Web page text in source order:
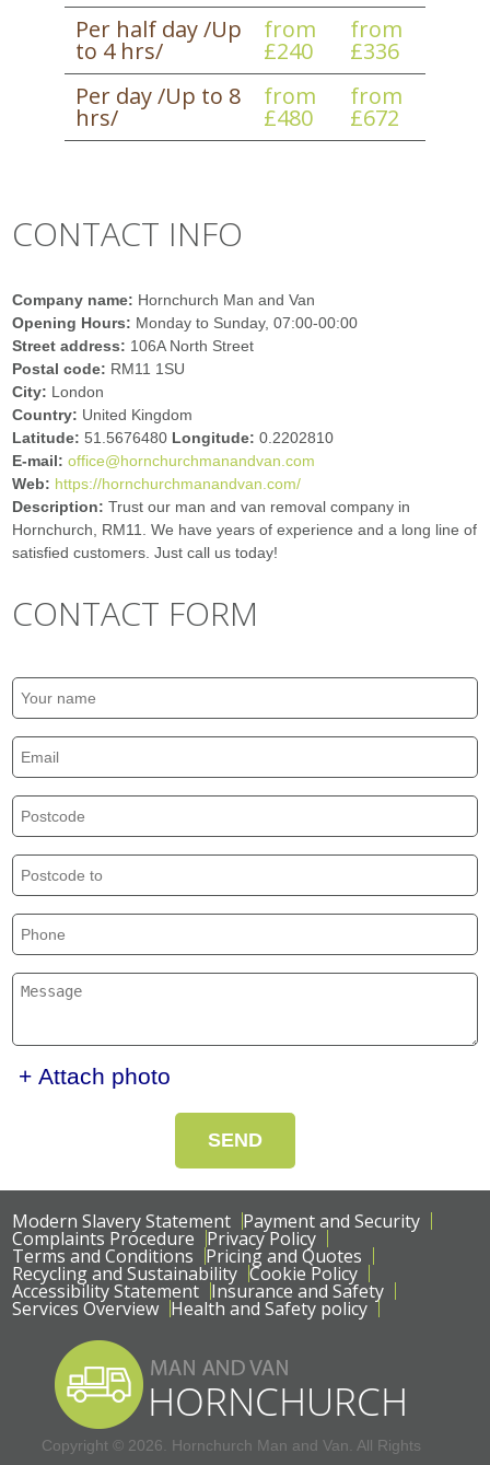
Per half day /Up
to 4 hrs/
from
£240
from
£336
Per day /Up to 8
hrs/
from
£480
from
£672
CONTACT INFO
Company name: Hornchurch Man and Van
Opening Hours: Monday to Sunday, 07:00-00:00
Street address: 106A North Street
Postal code: RM11 1SU
City: London
Country: United Kingdom
Latitude:51.5676480 Longitude:0.2202810
E-mail:office@hornchurchmanandvan.com
Web: https://hornchurchmanandvan.com/
Description:Trust our man and van removal company in
Hornchurch, RM11. We have years of experience and a long line of
satisfied customers. Just call us today!
CONTACT FORM
+ Attach photo
SEND
Modern Slavery Statement Payment and Security
Complaints Procedure Privacy Policy
Terms and Conditions Pricing and Quotes
Recycling and Sustainability Cookie Policy
Accessibility Statement Insurance and Safety
Services Overview Health and Safety policy
Copyright © 2026. Hornchurch Man and Van. All Rights